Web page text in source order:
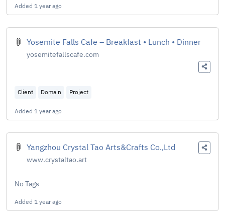
Added 1 year ago
Yosemite Falls Cafe – Breakfast • Lunch • Dinner
yosemitefallscafe.com
Client Domain Project
Added 1 year ago
Yangzhou Crystal Tao Arts&Crafts Co.,Ltd
www.crystaltao.art
No Tags
Added 1 year ago